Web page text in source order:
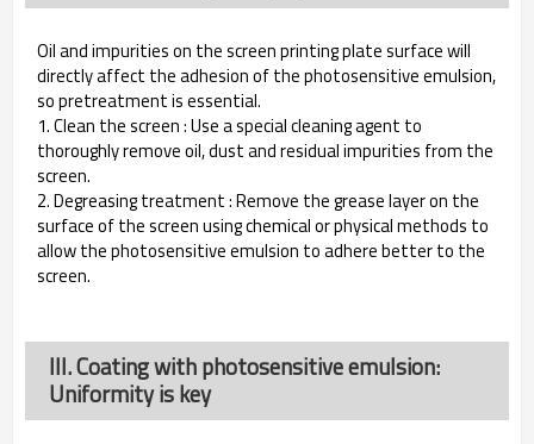
Oil and impurities on the screen printing plate surface will
directly affect the adhesion of the photosensitive emulsion,
so pretreatment is essential.
1. Clean the screen : Use a special cleaning agent to
thoroughly remove oil, dust and residual impurities from the
screen.
2. Degreasing treatment : Remove the grease layer on the
surface of the screen using chemical or physical methods to
allow the photosensitive emulsion to adhere better to the
screen.
III. Coating with photosensitive emulsion:
Uniformity is key